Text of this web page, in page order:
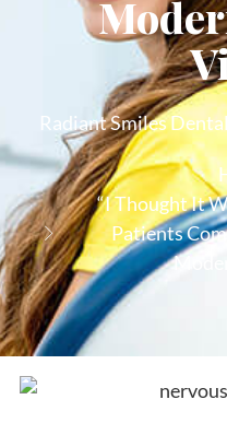
Radiant Smiles
“I Thought It
Patients